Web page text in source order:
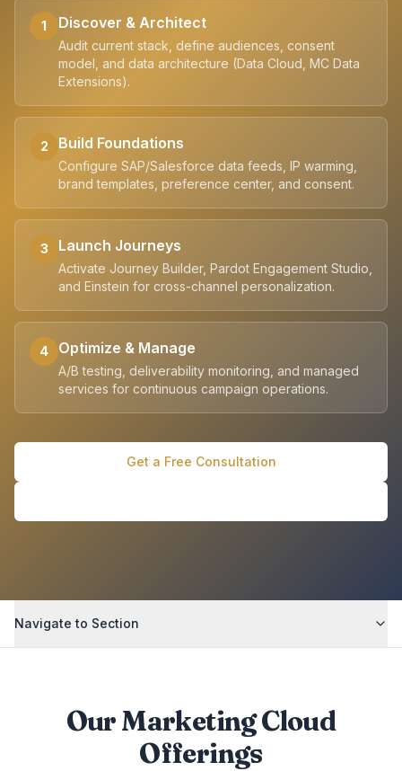
1 Discover & Architect
Audit current stack, define audiences, consent
model, and data architecture (Data Cloud, MC Data
Extensions).
2 Build Foundations
Configure SAP/Salesforce data feeds, IP warming,
brand templates, preference center, and consent.
3 Launch Journeys
Activate Journey Builder, Pardot Engagement Studio,
and Einstein for cross-channel personalization.
4 Optimize & Manage
A/B testing, deliverability monitoring, and managed
services for continuous campaign operations.
Get a Free Consultation
Navigate to Section
Our Marketing Cloud
Offerings